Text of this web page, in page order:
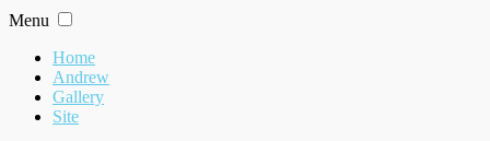
Skip
content
Menu
Home
Andrew
Gallery
Site